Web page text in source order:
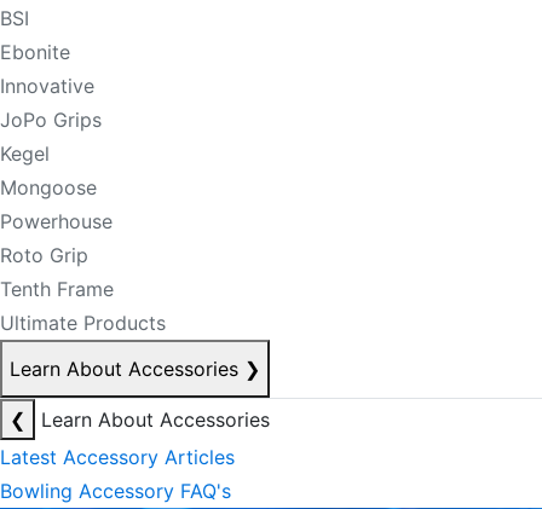
BSI
Ebonite
Innovative
JoPo Grips
Kegel
Mongoose
Powerhouse
Roto Grip
Tenth Frame
Ultimate Products
Learn About Accessories ❯
❮
Learn About Accessories
Latest Accessory Articles
Bowling Accessory FAQ's